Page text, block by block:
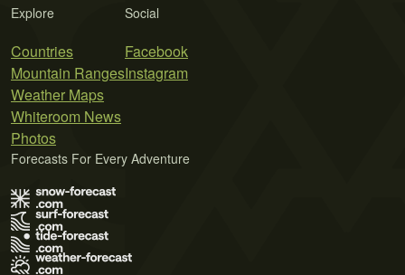
Explore
Countries
Mountain Ranges
Weather Maps
Whiteroom News
Photos
Social
Facebook
Instagram
Forecasts For Every Adventure